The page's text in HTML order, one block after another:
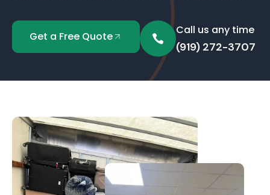
Get a Free Quote Call us any time
(919) 272-3707